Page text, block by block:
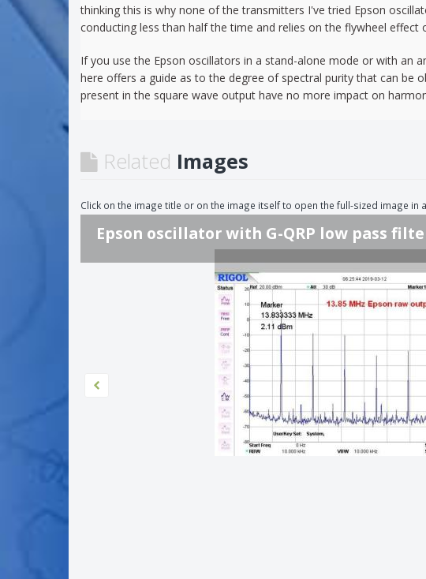
thinking this is why none of the transmitters I've tried Epson
conducting less than half the time and relies on the flywheel
If you use the Epson oscillators in a stand-alone mode or with an
here offers a guide as to the degree of spectral purity that can be
present in the square wave output have no more impact on
Related Images
Click on the image title or on the image itself to open the full-sized image in
Epson oscillator with G-QRP low pass